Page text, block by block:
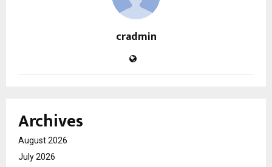
cradmin
Archives
August 2026
July 2026